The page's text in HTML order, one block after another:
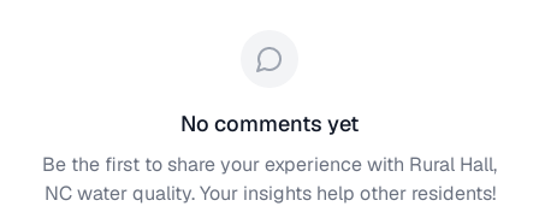
No comments yet
Be the first to share your experience with Rural Hall,
NCwater quality. Your insights help other residents!